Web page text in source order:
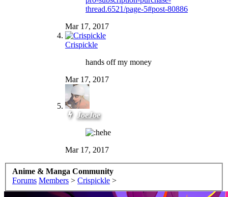
thread.6521/page-5#post-80886
Mar 17, 2017
Crispickle
hands off my money
Mar 17, 2017
JoeJoe
Mar 17, 2017
Anime & Manga Community
Forums Members > Crispickle >